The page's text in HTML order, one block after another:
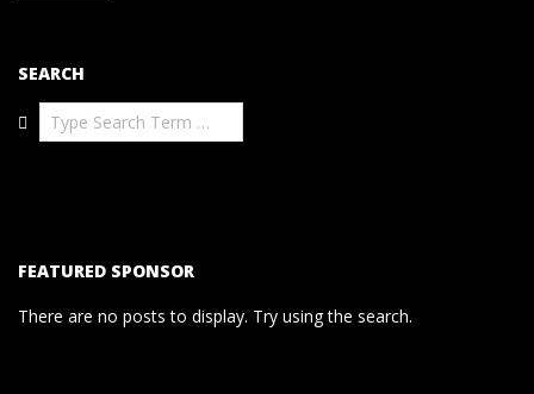
SEARCH
Search
FEATURED SPONSOR
There are no posts to display. Try using the search.